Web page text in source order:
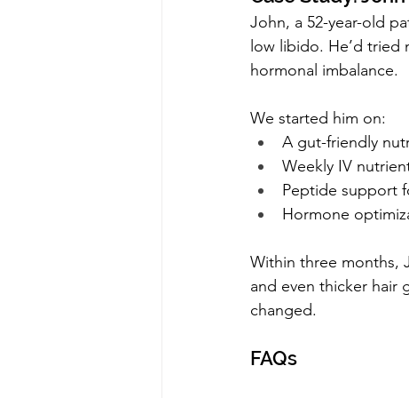
John, a 52-year-old
low libido. He’d tried
hormonal imbalance.
We started him on:
A gut-friendly
Weekly IV
Peptide support
Hormone
Within three months,
and even thicker hair
changed.
FAQs